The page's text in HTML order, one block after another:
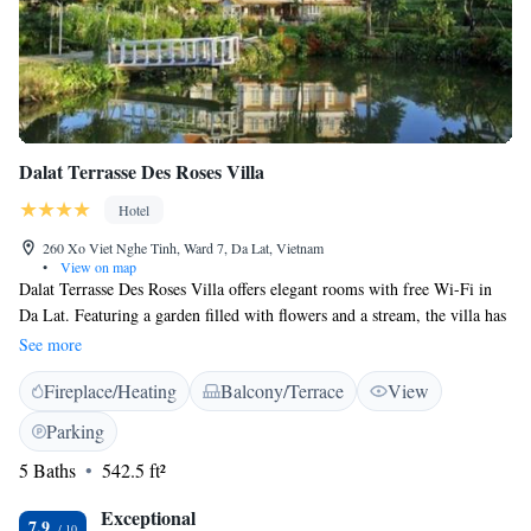
Dalat Terrasse Des Roses Villa
Hotel
260 Xo Viet Nghe Tinh, Ward 7, Da Lat, Vietnam
•
View on map
Dalat Terrasse Des Roses Villa offers elegant rooms with free Wi-Fi in
Da Lat. Featuring a garden filled with flowers and a stream, the villa has
a 24-hour front desk and its own restaurant. Dalat Terrasse Des Roses is
2.6 km from Dalat Flower Gardens and 2.8 km from Valley of Love.
Xuan Hong Lake and Da Lat Market are a 5-minute drive away. Hang
Nga Crazy House is 3.3 km from the property. All rooms feature a flat-
screen cable TV, minibar and seating area. Private bathroom includes a
bathtub and free toiletries. Guests can relax at the sauna. Other facilities
parking is available while barbecues are available at a surcharge. The in-
See more
Fireplace/Heating Balcony/Terrace
View
Parking
5 Baths
542.5 ft²
Exceptional